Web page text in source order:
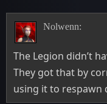
Nolwenn:
The Legion didn’t
They got that by
using it to respawn